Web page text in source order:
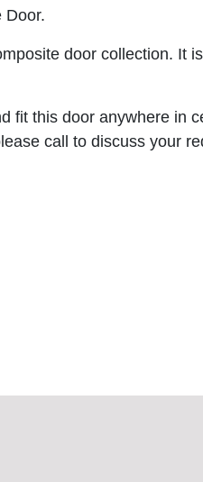
Door.
door collection. It
fit this door anywhere in
call to discuss your